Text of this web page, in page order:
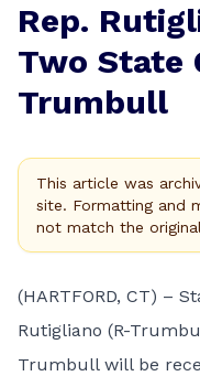
Rep.
Two State
Trumbull
This article was
site. Formatting and
not match the
(HARTFORD, CT) –
Rutigliano (R-
Trumbull will be